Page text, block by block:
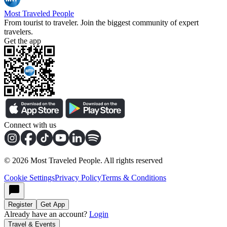
Most Traveled People
From tourist to traveler. Join the biggest community of expert
travelers.
Get the app
Connect with us
© 2026 Most Traveled People. All rights reserved
Cookie SettingsPrivacy PolicyTerms & Conditions
Register Get App
Already have an account? Login
Travel & Events